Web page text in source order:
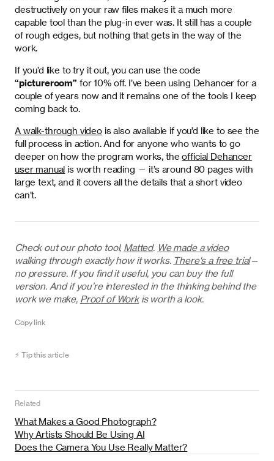
destructively on your raw files makes it a much more
capable tool than the plug-in ever was. It still has a couple
of rough edges, but nothing that gets in the way of the
work.
If you’d like to try it out, you can use the code
“pictureroom” for 10% off. I’ve been using Dehancer for a
couple of years now and it remains one of the tools I keep
coming back to.
A walk-through video is also available if you’d like to see the
full process in action. And for anyone who wants to go
deeper on how the program works, the official Dehancer
user manual is worth reading — it’s around 80 pages with
large text, and it covers all the details that a short video
can’t.
Check out our photo tool, Matted. We made a video
walking through exactly how it works. There's a free trial—
no pressure. If you find it useful, you can buy the full
version. And if you’re interested in the thinking behind the
work we make, Proof of Workis worth a look.
Copy link
⚡ Tip this article
Related
What Makes a Good Photograph?
Why Artists Should Be Using AI
Does the Camera You Use Really Matter?